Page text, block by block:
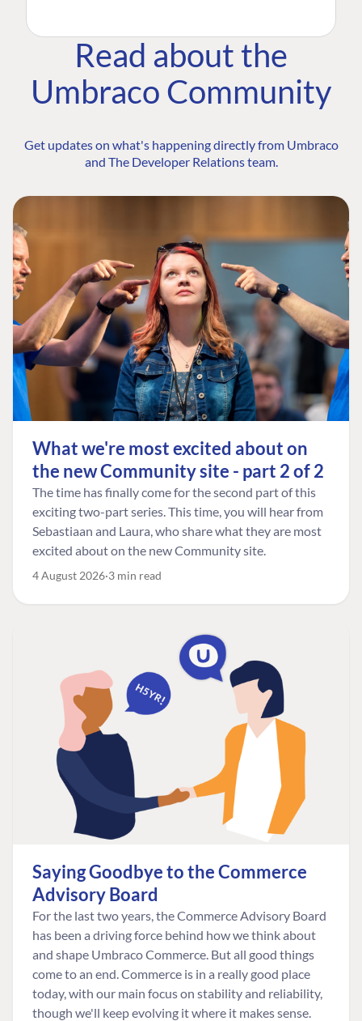
Read about the
Umbraco Community
Get updates on what's happening directly from Umbraco
and The Developer Relations team.
What we're most excited about on
the new Community site - part 2 of 2
The time has finally come for the second part of this
exciting two-part series. This time, you will hear from
Sebastiaan and Laura, who share what they are most
excited about on the new Community site.
4 August 2026 3 min read
Saying Goodbye to the Commerce
Advisory Board
For the last two years, the Commerce Advisory Board
has been a driving force behind how we think about
and shape Umbraco Commerce. But all good things
come to an end. Commerce is in a really good place
today, with our main focus on stability and reliability,
though we'll keep evolving it where it makes sense.